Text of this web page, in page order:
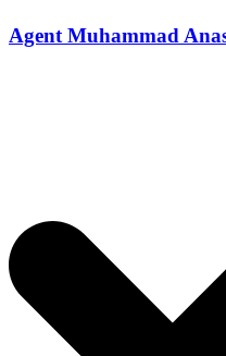
Agent Muhammad